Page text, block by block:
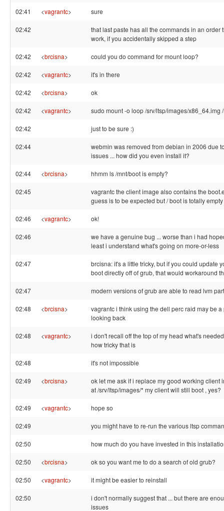
02:41 <vagrantc> sure
02:42
that last paste has all the commands in an order
work, if you accidentally skipped a step
02:42 <brcisna> could you do command for mount loop?
02:42 <vagrantc> it's in there
02:42 <brcisna> ok
02:42 <vagrantc> sudo mount -o loop /srv/ltsp/images/x86_64.img
02:42 just to be sure :)
02:44
webmin was removed from debian in 2006 due
issues ... how did you even install it?
02:44 <brcisna> hhmm ls /mnt/boot is empty?
02:45
vagrantc the client image also contains the
guess is to be expected but / boot is totally empty
02:46 <vagrantc> ok!
02:46
we have a genuine bug ... worse than i had
least i understand what's going on more-or-less
02:47
brcisna: it's a little tricky, but if you could update
boot directly off of grub, that would workaround
02:47 modern versions of grub are able to read lvm
02:48 <brcisna>
vagrantc i think using the dell perc raid may be a
looking back
02:48 <vagrantc>
i don't recall off the top of my head what's
how tricky that is
02:48 it's not impossible
02:49 <brcisna>
ok let me ask if i replace my good working client
at /srv/ltsp/images/* my client will still boot , yes?
02:49 <vagrantc> hope so
02:49 you might have to re-run the various ltsp
02:50 how much do you have invested in this
02:50 <brcisna> ok so you want me to do a search of old grub?
02:50 <vagrantc> it might be easier to reinstall
02:50
i don't normally suggest that ... but there are
issues